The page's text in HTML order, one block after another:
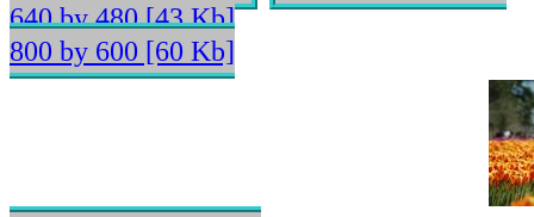
640 by 480 [43 Kb]
800 by 600 [60 Kb]